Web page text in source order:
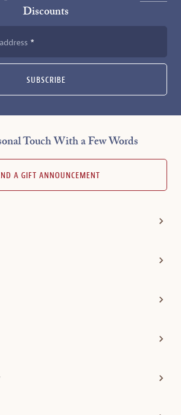
Discounts
SUBSCRIBE
Touch With a Few Words
A GIFT ANNOUNCEMENT